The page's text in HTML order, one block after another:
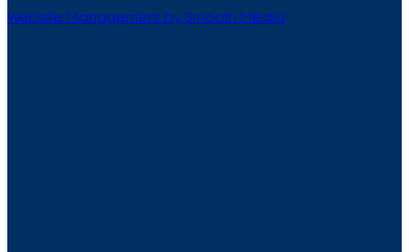
Website Management by Smooth Media